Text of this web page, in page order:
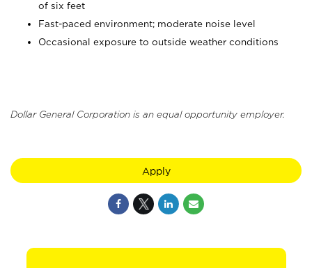
of six feet
Fast-paced environment; moderate noise level
Occasional exposure to outside weather conditions
Dollar General Corporation is an equal opportunity employer.
Apply